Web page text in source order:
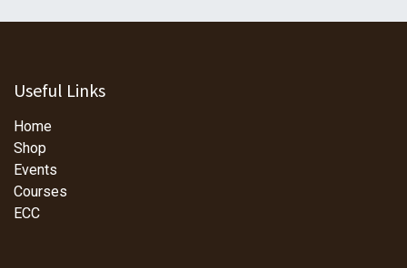
Useful Links
Home
Shop
Events
Courses
ECC